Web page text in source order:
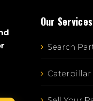
Our Services
Search
Caterpillar